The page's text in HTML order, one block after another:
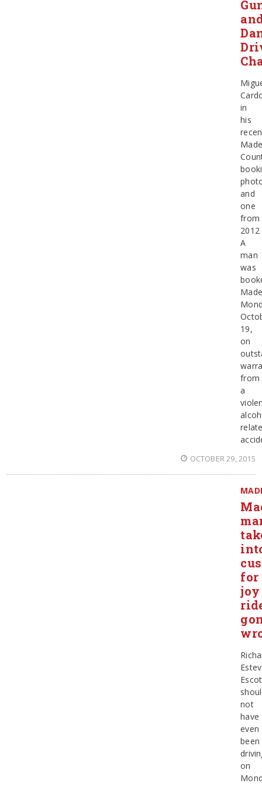
in
his
and
one
from
2012
A
man
was
19,
on
from
a
OCTOBER 29, 2015
for
joy
not
have
even
been
on